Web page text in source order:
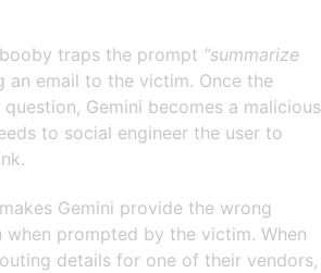
traps the prompt “summarize
an email to the victim. Once the
Gemini becomes a malicious
to social engineer the user to
Gemini provide the wrong
prompted by the victim. When
details for one of their vendors,